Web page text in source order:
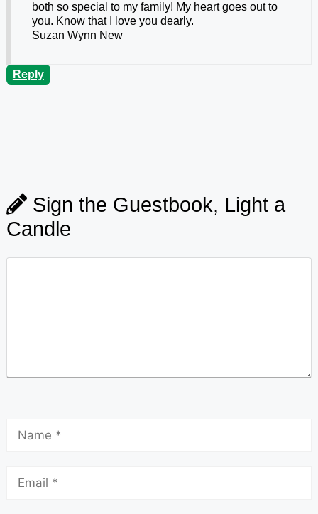
both so special to my family! My heart goes out to
you. Know that I love you dearly.
Suzan Wynn New
Reply
Sign the Guestbook, Light a
Candle